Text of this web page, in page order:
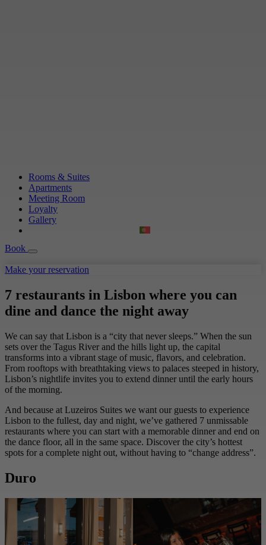
Rooms & Suites
Apartments
Meeting Room
Loyalty
Gallery
Book
Make your reservation
7 restaurants in Lisbon where you can
dine and dance the night away
We can say that Lisbon is a “city that never sleeps.” When the sun
sets over the Tagus River and the hills light up, the capital
transforms into a vibrant stage of music, flavors, and celebration.
From rooftops with breathtaking views to palaces steeped in history,
Lisbon’s nightlife invites you to extend dinner until the early hours
of the morning.
And because at Luzeiros Suites we want our guests to experience
Lisbon to the fullest, day and night, we’ve gathered 7 unmissable
restaurants where you can start with a memorable dinner and end on
the dance floor, all in the same space. Discover the city’s hottest
spots for a complete night out, without having to “change address”.
Duro